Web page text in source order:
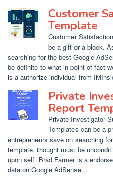
Customer
Template
Customer
be a gift or a block.
searching for the best Google
be definite to what in point of fact
is a authorize individual from
Private
Report
Private Investigator
Templates can be a
entrepreneurs save on searching
template, thought must be
upon self. Brad Farmer is a
data on Google AdSense...